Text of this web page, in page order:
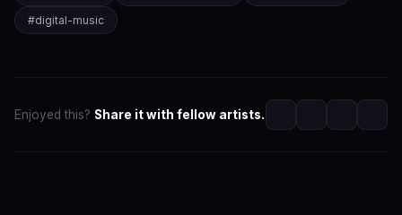
#digital-music
Enjoyed this? Share it with fellow artists.